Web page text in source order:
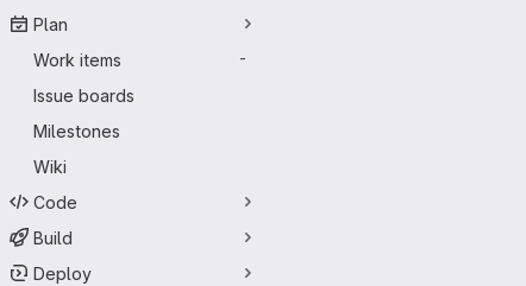
Plan
Work items
-
Issue boards
Milestones
Wiki
Code
Build
Deploy